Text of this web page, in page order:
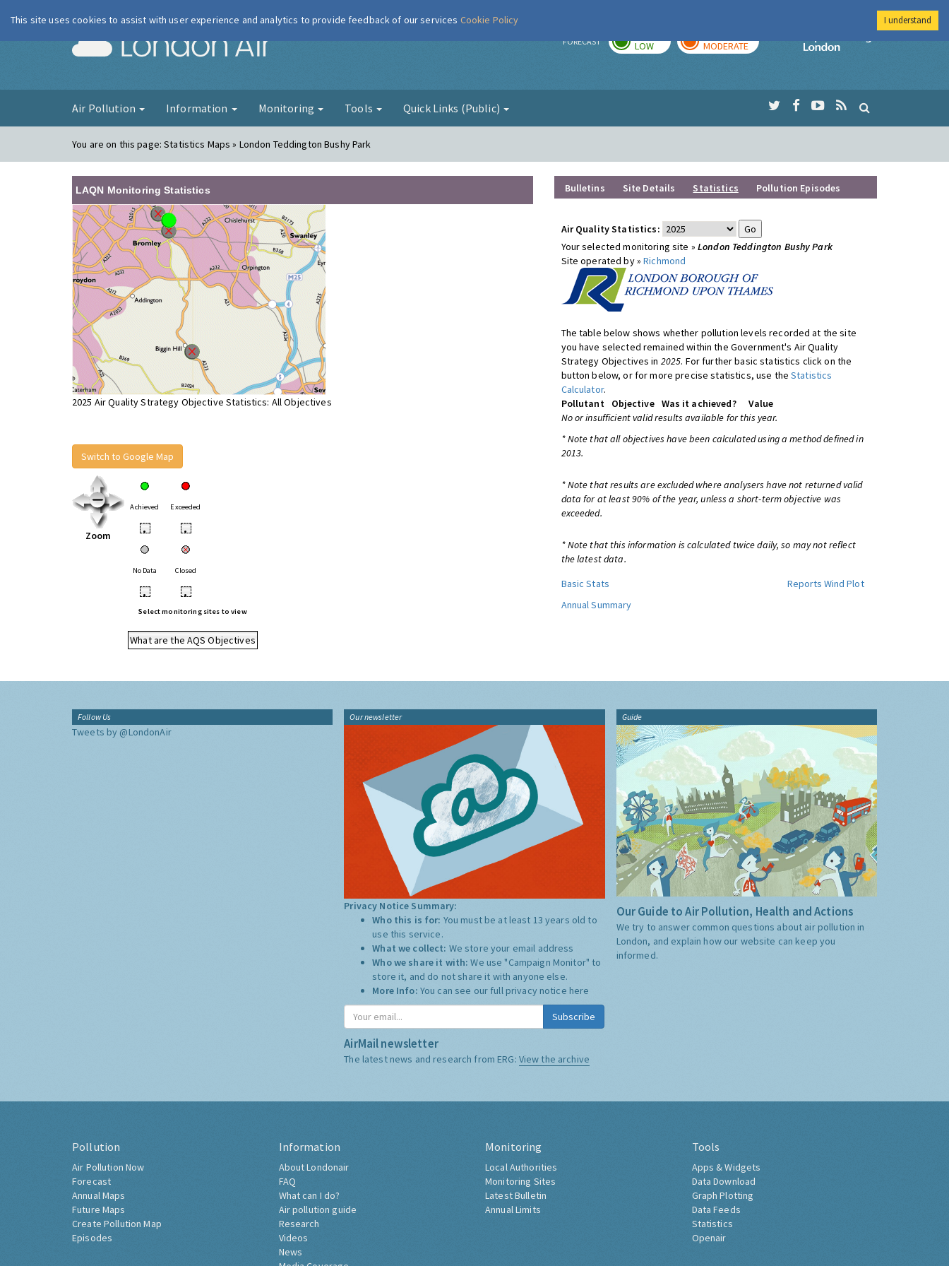
London Air FORECAST LOW MODERATE
Imperial College
Air Pollution Information Monitoring Tools Quick Links (Public)
You are on this page:Statistics Maps » London Teddington Bushy Park
LAQN Monitoring Statistics
2025 Air Quality Strategy Objective Statistics: All Objectives
Switch to Google Map
Zoom
Achieved Exceeded
• •
No Data Closed
• •
Select monitoring sites to view
What are the AQS Objectives
Bulletins Site Details Statistics Pollution Episodes
Air Quality Statistics:
Your selected monitoring site » London Teddington Bushy Park
Site operated by »Richmond
The table below shows whether pollution levels recorded at the site
you have selected remained within the Government's Air Quality
Strategy Objectives in 2025. For further basic statistics click on the
button below, or for more precise statistics, use theStatistics
Calculator.
Pollutant
Objective Was it achieved?
Value
No or insufficient valid results available for this year.
* Note that all objectives have been calculated using a method defined in
2013.
* Note that results are excluded where analysers have not returned valid
data for at least 90% of the year, unless a short-term objective was
exceeded.
* Note that this information is calculated twice daily, so may not reflect
the latest data.
Basic Stats
Reports Wind Plot
Annual Summary
Follow Us
Tweets by @LondonAir
Our newsletter
Privacy Notice Summary:
Who this is for: You must be at least 13 years old to
use this service.
What we collect: We store your email address
Who we share it with:We use "Campaign Monitor" to
store it, and do not share it with anyone else.
More Info: You can see our full privacy notice here
Subscribe
AirMail newsletter
The latest news and research from ERG: View the archive
Guide
Our Guide to Air Pollution, Health and Actions
We try to answer common questions about air pollution in
London, and explain how our website can keep you
informed.
Pollution
Air Pollution Now
Forecast
Annual Maps
Future Maps
Create Pollution Map
Episodes
Information
About Londonair
FAQ
What can I do?
Air pollution guide
Research
Videos
News
Monitoring
Local Authorities
Monitoring Sites
Latest Bulletin
Annual Limits
Tools
Apps & Widgets
Data Download
Graph Plotting
Data Feeds
Statistics
Openair
This site uses cookies to assist with user experience and analytics to provide feedback of our services Cookie Policy I understand